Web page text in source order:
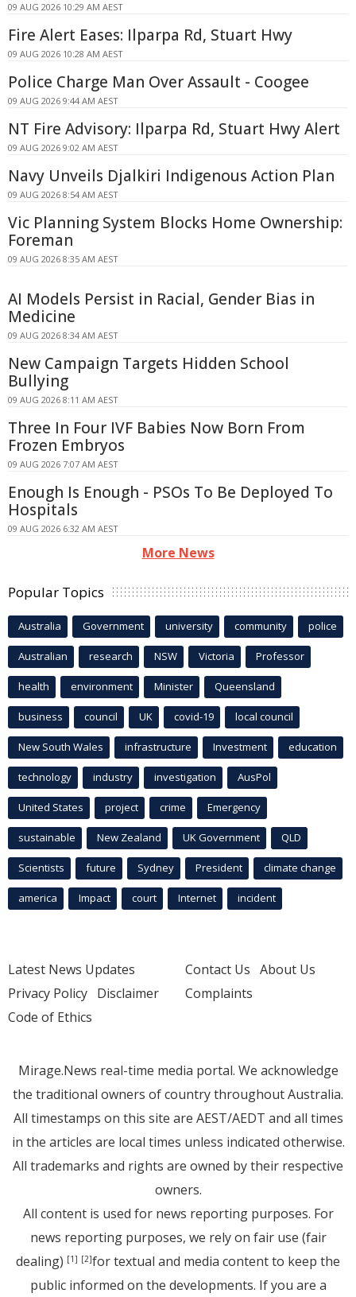
09 AUG 2026 10:29 AM AEST
Fire Alert Eases: Ilparpa Rd, Stuart Hwy
09 AUG 2026 10:28 AM AEST
Police Charge Man Over Assault - Coogee
09 AUG 2026 9:44 AM AEST
NT Fire Advisory: Ilparpa Rd, Stuart Hwy Alert
09 AUG 2026 9:02 AM AEST
Navy Unveils Djalkiri Indigenous Action Plan
09 AUG 2026 8:54 AM AEST
Vic Planning System Blocks Home Ownership:
Foreman
09 AUG 2026 8:35 AM AEST
AI Models Persist in Racial, Gender Bias in
Medicine
09 AUG 2026 8:34 AM AEST
New Campaign Targets Hidden School
Bullying
09 AUG 2026 8:11 AM AEST
Three In Four IVF Babies Now Born From
Frozen Embryos
09 AUG 2026 7:07 AM AEST
Enough Is Enough - PSOs To Be Deployed To
Hospitals
09 AUG 2026 6:32 AM AEST
More News
Popular Topics
Australia Government university community police
Australian research NSW Victoria Professor
health environment Minister Queensland
business council UK covid-19 local council
New South Wales infrastructure Investment education
technology industry investigation AusPol
United States project crime Emergency
sustainable New Zealand UK Government QLD
Scientists future Sydney President climate change
america Impact court Internet incident
Latest News Updates
Privacy Policy Disclaimer
Code of Ethics
Contact Us About Us
Complaints
Mirage.News real-time media portal. We acknowledge
the traditional owners of country throughout Australia.
All timestamps on this site are AEST/AEDT and all times
in the articles are local times unless indicated otherwise.
All trademarks and rights are owned by their respective
owners.
All content is used for news reporting purposes. For
news reporting purposes, we rely on fair use (fair
dealing) [1] [2]for textual and media content to keep the
public informed on the developments. If you are a